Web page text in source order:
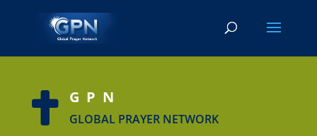
 GPN
GLOBAL PRAYER NETWORK